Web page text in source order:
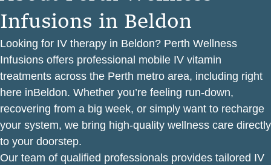
Infusions in Beldon
Looking for IV therapy in Beldon? Perth Wellness
Infusions offers professional mobile IV vitamin
treatments across the Perth metro area, including right
here inBeldon. Whether you’re feeling run-down,
recovering from a big week, or simply want to recharge
your system, we bring high-quality wellness care directly
to your doorstep.
Our team of qualified professionals provides tailored IV